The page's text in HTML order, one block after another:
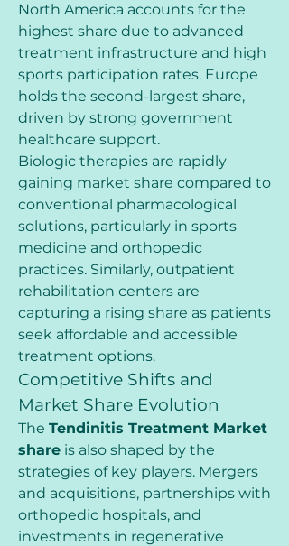
North America accounts for the
highest share due to advanced
treatment infrastructure and high
sports participation rates. Europe
holds the second-largest share,
driven by strong government
healthcare support.
Biologic therapies are rapidly
gaining market share compared to
conventional pharmacological
solutions, particularly in sports
medicine and orthopedic
practices. Similarly, outpatient
rehabilitation centers are
capturing a rising share as patients
seek affordable and accessible
treatment options.
Competitive Shifts and
Market Share Evolution
The Tendinitis Treatment Market
share is also shaped by the
strategies of key players. Mergers
and acquisitions, partnerships with
orthopedic hospitals, and
investments in regenerative